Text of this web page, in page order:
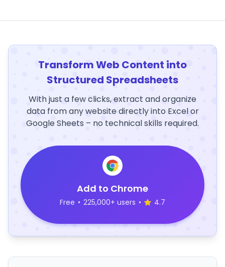
Transform Web Content into
Structured Spreadsheets
With just a few clicks, extract and organize
data from any website directly into Excel or
Google Sheets – no technical skills required.
Add to Chrome
Free • 225,000+ users • 4.7